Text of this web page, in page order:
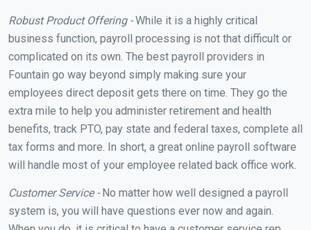
Robust Product Offering -While it is a highly critical
business function, payroll processing is not that difficult or
complicated on its own. The best payroll providers in
Fountain go way beyond simply making sure your
employees direct deposit gets there on time. They go the
extra mile to help you administer retirement and health
benefits, track PTO, pay state and federal taxes, complete all
tax forms and more. In short, a great online payroll software
will handle most of your employee related back office work.
Customer Service -No matter how well designed a payroll
system is, you will have questions ever now and again.